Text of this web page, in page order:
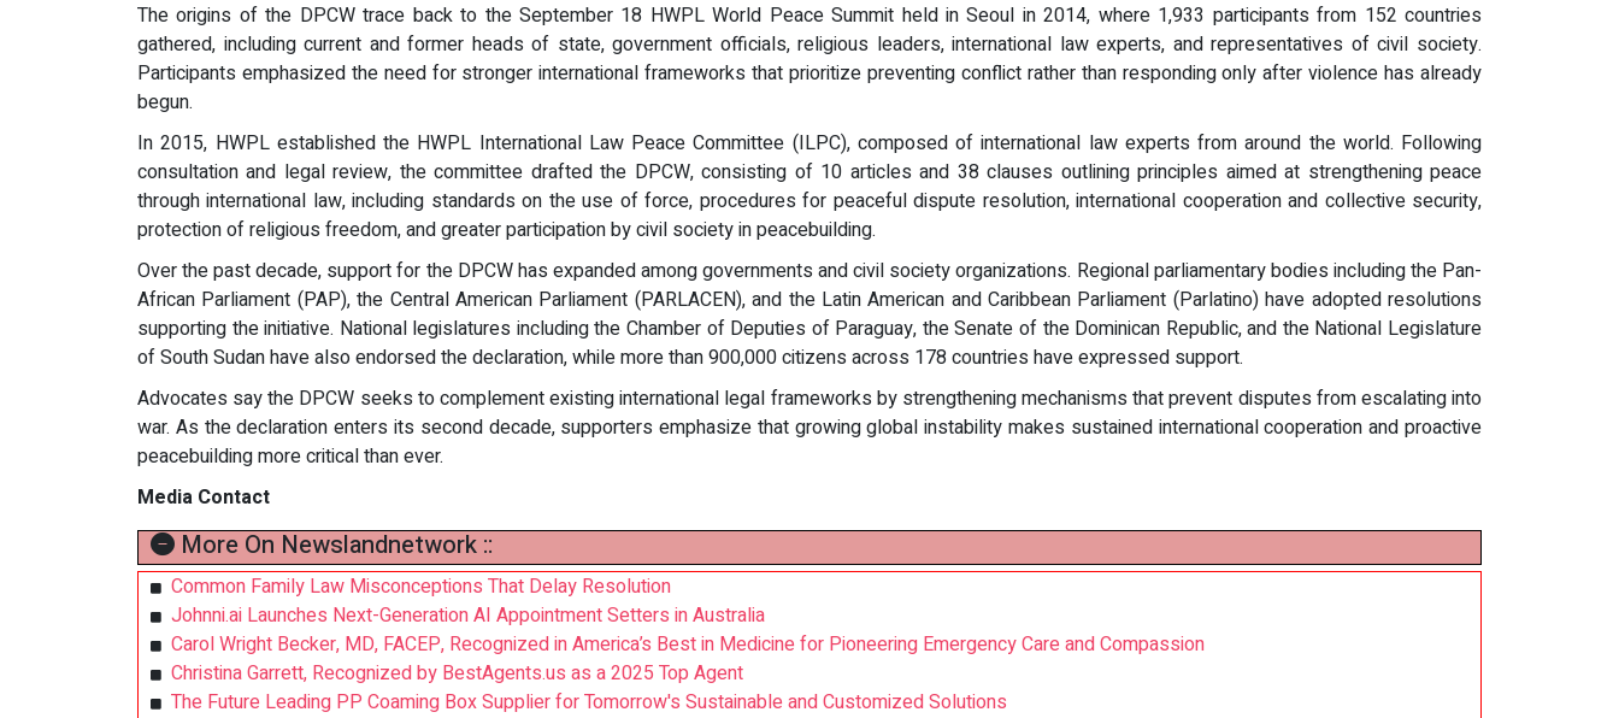
The origins of the DPCW trace back to the September 18 HWPL World Peace Summit held in Seoul in 2014, where 1,933 participants from 152 countries
gathered, including current and former heads of state, government officials, religious leaders, international law experts, and representatives of civil society.
Participants emphasized the need for stronger international frameworks that prioritize preventing conflict rather than responding only after violence has already
begun.
In 2015, HWPL established the HWPL International Law Peace Committee (ILPC), composed of international law experts from around the world. Following
consultation and legal review, the committee drafted the DPCW, consisting of 10 articles and 38 clauses outlining principles aimed at strengthening peace
through international law, including standards on the use of force, procedures for peaceful dispute resolution, international cooperation and collective security,
protection of religious freedom, and greater participation by civil society in peacebuilding.
Over the past decade, support for the DPCW has expanded among governments and civil society organizations. Regional parliamentary bodies including the Pan-
African Parliament (PAP), the Central American Parliament (PARLACEN), and the Latin American and Caribbean Parliament (Parlatino) have adopted resolutions
supporting the initiative. National legislatures including the Chamber of Deputies of Paraguay, the Senate of the Dominican Republic, and the National Legislature
of South Sudan have also endorsed the declaration, while more than 900,000 citizens across 178 countries have expressed support.
Advocates say the DPCW seeks to complement existing international legal frameworks by strengthening mechanisms that prevent disputes from escalating into
war. As the declaration enters its second decade, supporters emphasize that growing global instability makes sustained international cooperation and proactive
peacebuilding more critical than ever.
Media Contact
More On Newslandnetwork ::
Common Family Law Misconceptions That Delay Resolution
Johnni.ai Launches Next-Generation AI Appointment Setters in Australia
Carol Wright Becker, MD, FACEP, Recognized in America’s Best in Medicine for Pioneering Emergency Care and Compassion
Christina Garrett, Recognized by BestAgents.us as a 2025 Top Agent
The Future Leading PP Coaming Box Supplier for Tomorrow's Sustainable and Customized Solutions